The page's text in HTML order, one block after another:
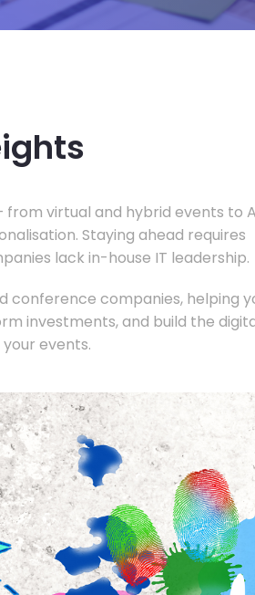
virtual and hybrid events to
Staying ahead requires
lack in-house IT leadership.
conference companies, helping
investments, and build the
events.